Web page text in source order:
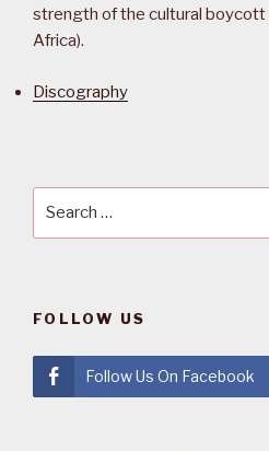
strength of the cultural boycott
Africa).
Discography
FOLLOW US
Follow Us On Facebook